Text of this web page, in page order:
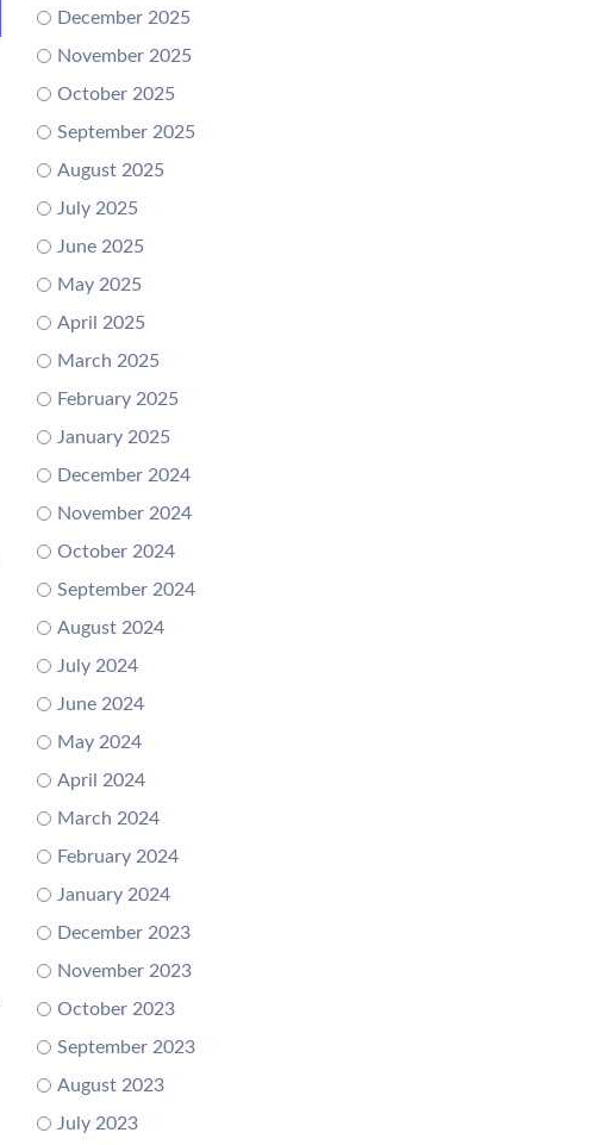
December 2025
November 2025
October 2025
September 2025
August 2025
July 2025
June 2025
May 2025
April 2025
March 2025
February 2025
January 2025
December 2024
November 2024
October 2024
September 2024
August 2024
July 2024
June 2024
May 2024
April 2024
March 2024
February 2024
January 2024
December 2023
November 2023
October 2023
September 2023
August 2023
July 2023